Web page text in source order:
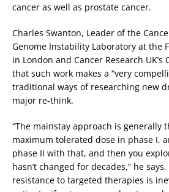
cancer as well as prostate cancer.
Charles Swanton, Leader of the
Genome Instability Laboratory at the
in London and Cancer Research UK’s
that such work makes a “very
traditional ways of researching new
major re-think.
“The mainstay approach is generally
maximum tolerated dose in phase I,
phase II with that, and then you
hasn’t changed for decades,” he
resistance to targeted therapies is